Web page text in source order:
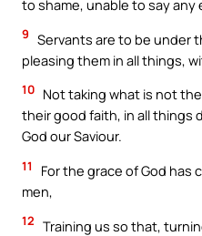
to shame, unable to say any
9 Servants are to be under
pleasing them in all things,
10 Not taking what is not
their good faith, in all things
God our Saviour.
11
For the grace of God has
men,
12 Training us so that,